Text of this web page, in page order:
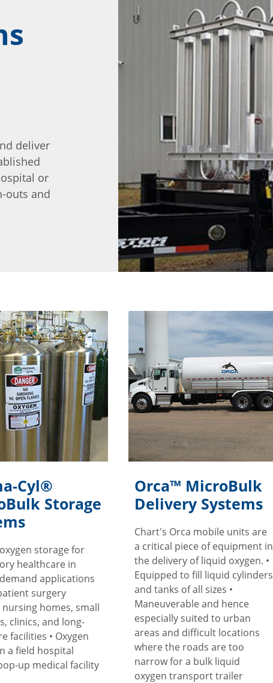
deliver
or
outs and
Cyl®
Storage
storage for
healthcare in
applications
surgery
homes, small
clinics, and long-
facilities • Oxygen
a field hospital
up medical facility
Orca™ MicroBulk
Delivery Systems
Chart's Orca mobile units are
a critical piece of equipment in
the delivery of liquid oxygen. •
Equipped to fill liquid cylinders
and tanks of all sizes •
Maneuverable and hence
especially suited to urban
areas and difficult locations
where the roads are too
narrow for a bulk liquid
oxygen transport trailer